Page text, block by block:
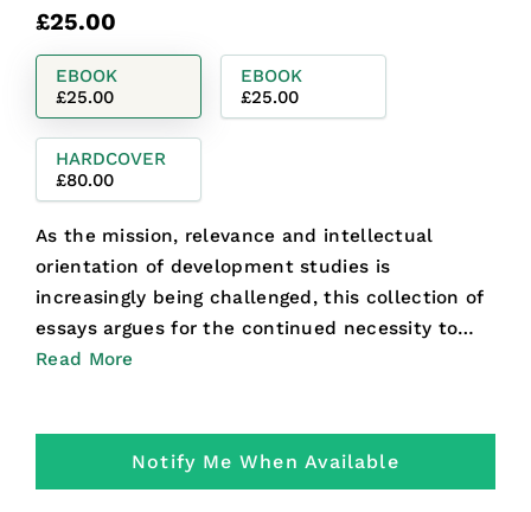
Regular
£25.00
EBOOK
£25.00
EBOOK
£25.00
HARDCOVER
£80.00
As the mission, relevance and intellectual
orientation of development studies is
increasingly being challenged, this collection of
essays argues for the continued necessity to
ground the field in a...
Read More
Notify Me When Available